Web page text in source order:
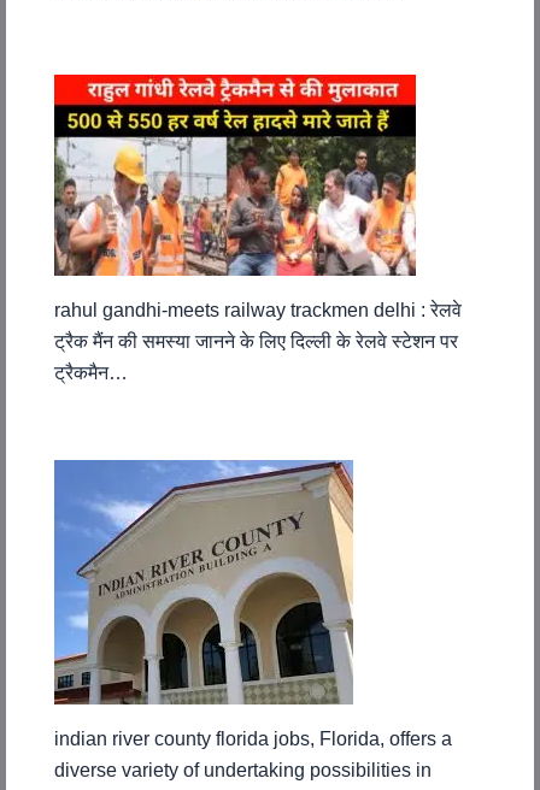
rahul gandhi-meets railway trackmen delhi : रेलवे
ट्रैक मैंन की समस्या जानने के लिए दिल्ली के रेलवे स्टेशन पर
ट्रैकमैन…
indian river county florida jobs, Florida, offers a
diverse variety of undertaking possibilities in